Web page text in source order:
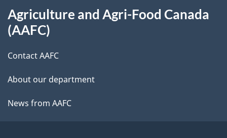
this
site
Agriculture and Agri-Food Canada
(AAFC)
Contact AAFC
About our department
News from AAFC